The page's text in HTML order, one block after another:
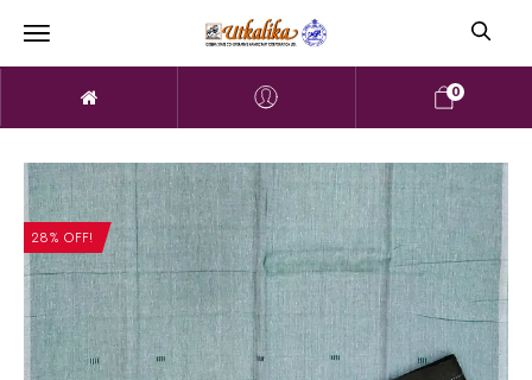
0
28% OFF!